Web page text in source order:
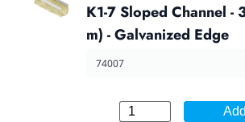
K1-7 Sloped Channel -
m) - Galvanized Edge
74007